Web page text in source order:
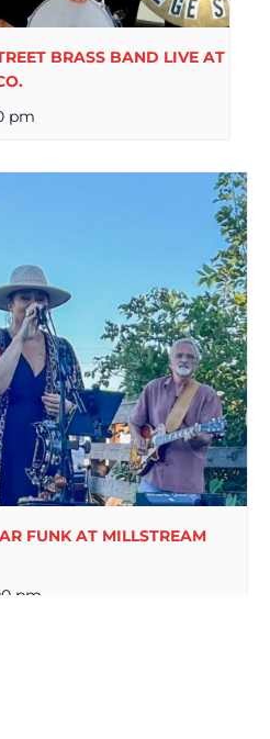
BRASS BAND LIVE AT
pm
FUNK AT MILLSTREAM
pm